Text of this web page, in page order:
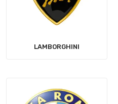
LAMBORGHINI